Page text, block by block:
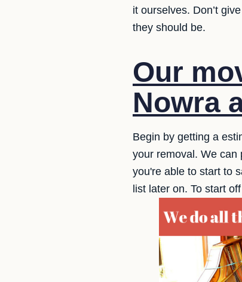
it ourselves. Don’t
they should be.
Our
Nowra
Begin by getting a
your removal. We can
you're able to start to
list later on. To start